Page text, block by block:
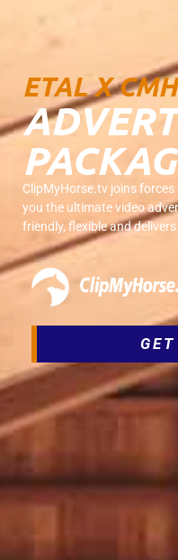
ETAL X CMH
ClipMyHorse.tv joins
you the ultimate video
friendly, flexible and